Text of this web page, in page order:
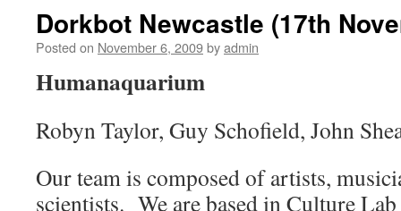
Dorkbot Newcastle (17th
Posted on November 6, 2009byadmin
Humanaquarium
Robyn Taylor, Guy Schofield, John
Our team is composed of artists,
scientists. We are based in Culture Lab